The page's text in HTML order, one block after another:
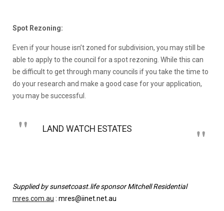
Spot Rezoning:
Even if your house isn’t zoned for subdivision, you may still be
able to apply to the council for a spot rezoning. While this can
be difficult to get through many councils if you take the time to
do your research and make a good case for your application,
you may be successful.
LAND WATCH ESTATES
Supplied by sunsetcoast.life sponsor Mitchell Residential
mres.com.au : mres@iinet.net.au